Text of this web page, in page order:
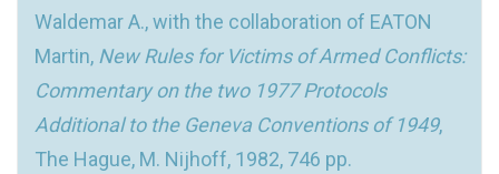
Waldemar A., with the collaboration of EATON
Martin, New Rules for Victims of Armed Conflicts:
Commentary on the two 1977 Protocols
Additional to the Geneva Conventions of 1949,
The Hague, M. Nijhoff, 1982, 746 pp.